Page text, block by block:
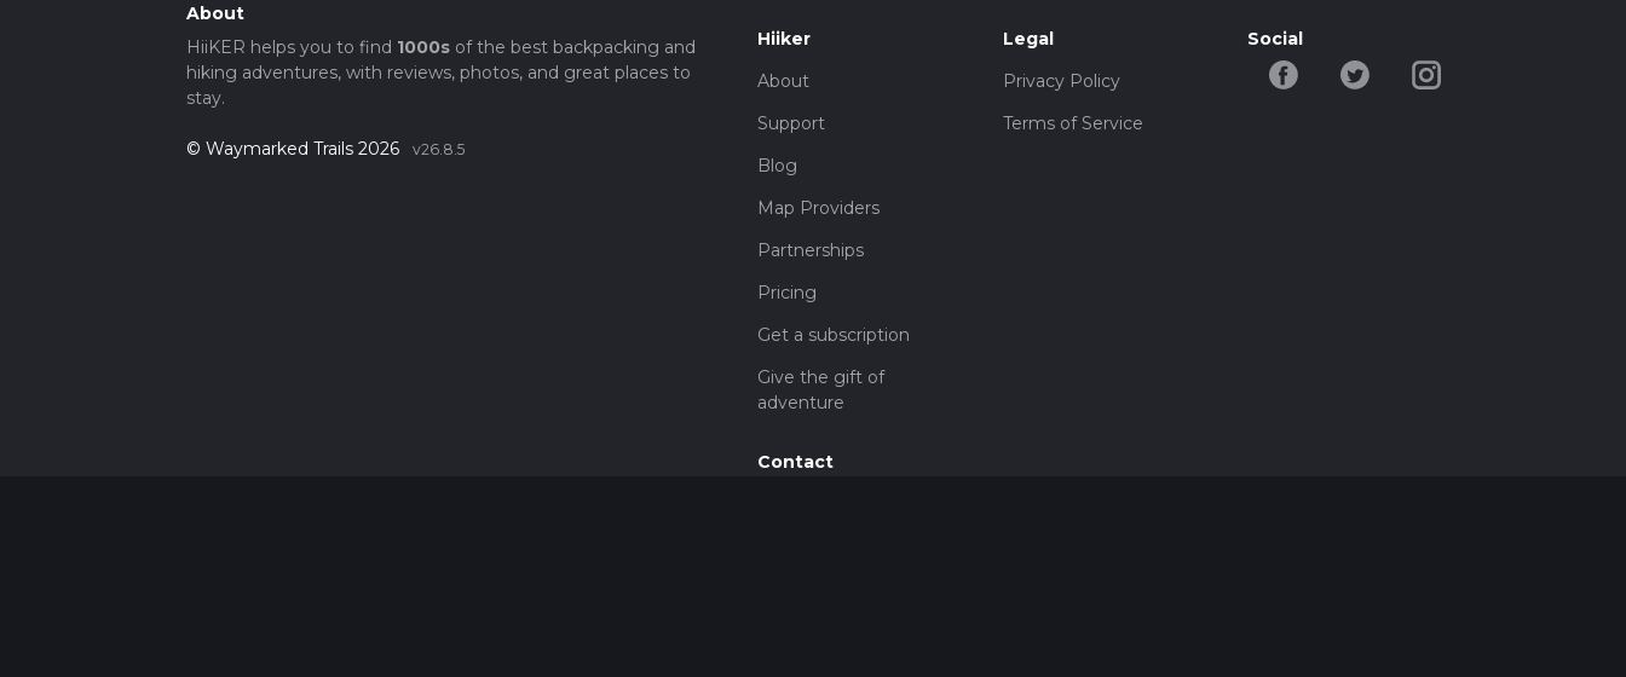
About
HiiKER helps you to find 1000sof the best backpacking and
hiking adventures, with reviews, photos, and great places to
stay.
© Waymarked Trails 2026 v26.8.5
Hiiker
About
Support
Blog
Map Providers
Partnerships
Pricing
Get a subscription
Give the gift of
adventure
Contact
Legal
Privacy Policy
Terms of Service
Social